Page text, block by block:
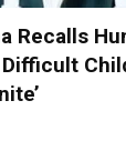
Recalls